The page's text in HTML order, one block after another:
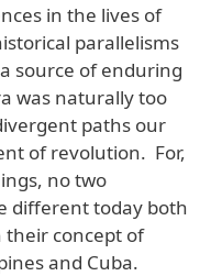
in the lives of
parallelisms
source of enduring
was naturally too
paths our
of revolution. For,
no two
different today both
their concept of
and Cuba.